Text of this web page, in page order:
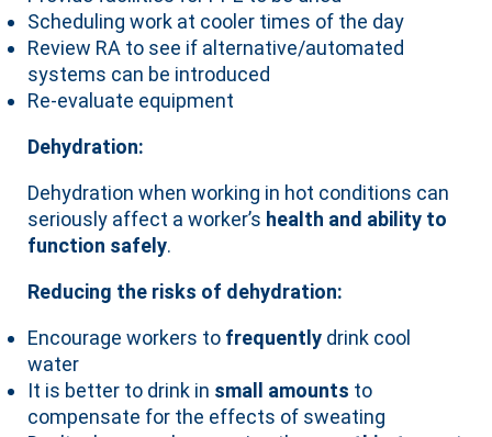
Scheduling work at cooler times of the day
Review RA to see if alternative/automated
systems can be introduced
Re-evaluate equipment
Dehydration:
Dehydration when working in hot conditions can
seriously affect a worker’s health and ability to
function safely.
Reducing the risks of dehydration:
Encourage workers to frequently drink cool
water
It is better to drink in small amounts to
compensate for the effects of sweating